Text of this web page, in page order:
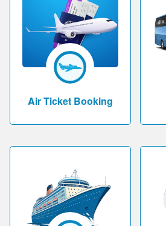
Air Ticket Booking